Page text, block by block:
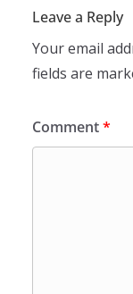
Leave a Reply
Your email
fields are
Comment*